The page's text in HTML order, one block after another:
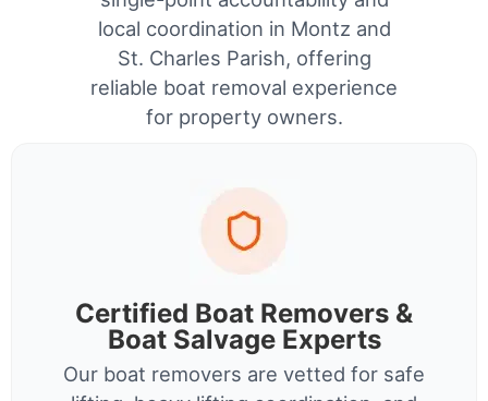
local coordination in Montz and
St. Charles Parish, offering
reliable boat removal experience
for property owners.
Certified Boat Removers &
Boat Salvage Experts
Our boat removers are vetted for safe